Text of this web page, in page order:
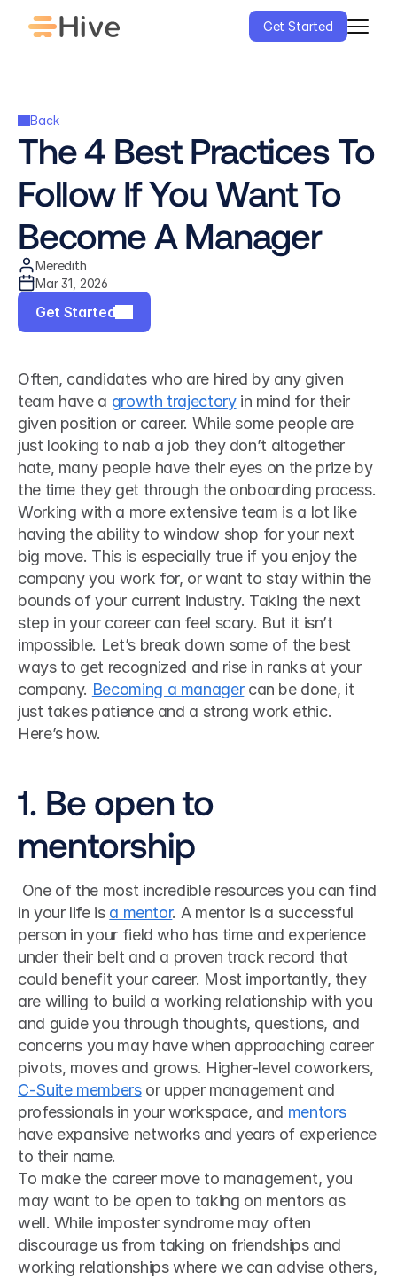
Get Started
Back
The 4 Best Practices To
Follow If You Want To
Become A Manager
Meredith
Mar 31, 2026
Get Started
Often, candidates who are hired by any given
team have a growth trajectory in mind for their
given position or career. While some people are
just looking to nab a job they don’t altogether
hate, many people have their eyes on the prize by
the time they get through the onboarding process.
Working with a more extensive team is a lot like
having the ability to window shop for your next
big move. This is especially true if you enjoy the
company you work for, or want to stay within the
bounds of your current industry. Taking the next
step in your career can feel scary. But it isn’t
impossible. Let’s break down some of the best
ways to get recognized and rise in ranks at your
company. Becoming a manager can be done, it
just takes patience and a strong work ethic.
Here’s how.
1. Be open to
mentorship
in your life is a mentor. A mentor is a successful
person in your field who has time and experience
under their belt and a proven track record that
could benefit your career. Most importantly, they
are willing to build a working relationship with you
and guide you through thoughts, questions, and
concerns you may have when approaching career
C-Suite members or upper management and
professionals in your workspace, and mentors
have expansive networks and years of experience
to their name.
To make the career move to management, you
may want to be open to taking on mentors as
well. While imposter syndrome may often
discourage us from taking on friendships and
working relationships where we can advise others,